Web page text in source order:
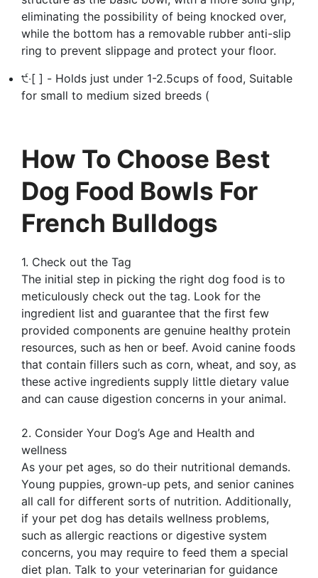
eliminating the possibility of being knocked over,
while the bottom has a removable rubber anti-slip
ring to prevent slippage and protect your floor.
੯‧[ ] - Holds just under 1-2.5cups of food, Suitable
for small to medium sized breeds (
How To Choose Best
Dog Food Bowls For
French Bulldogs
1. Check out the Tag
The initial step in picking the right dog food is to
meticulously check out the tag. Look for the
ingredient list and guarantee that the first few
provided components are genuine healthy protein
resources, such as hen or beef. Avoid canine foods
that contain fillers such as corn, wheat, and soy, as
these active ingredients supply little dietary value
and can cause digestion concerns in your animal.
2. Consider Your Dog’s Age and Health and
wellness
As your pet ages, so do their nutritional demands.
Young puppies, grown-up pets, and senior canines
all call for different sorts of nutrition. Additionally,
if your pet dog has details wellness problems,
such as allergic reactions or digestive system
concerns, you may require to feed them a special
diet plan. Talk to your veterinarian for guidance